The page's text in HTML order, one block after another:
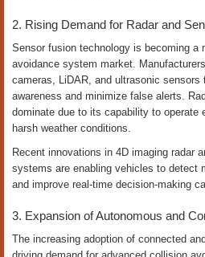
2. Rising Demand for Radar and
Sensor fusion technology is becoming a
avoidance system market.
cameras, LiDAR, and ultrasonic sensors
awareness and minimize false alerts.
dominate due to its capability to operate
harsh weather conditions.
Recent innovations in 4D imaging radar
systems are enabling vehicles to detect
and improve real-time decision-making
3. Expansion of Autonomous and
The increasing adoption of connected